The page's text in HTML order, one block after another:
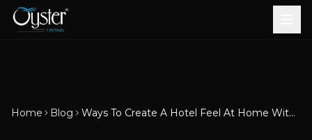
Diverters
Showers
Brook CP Fittings - Basin
Mixers
Brook CP Fittings - Body
Jets
Brook CP Fittings -
Aluminium Doors &
Windows
uPVC Doors & Windows
Home Blog Ways To Create A Hotel Feel At Home With Luxury Bathrooms